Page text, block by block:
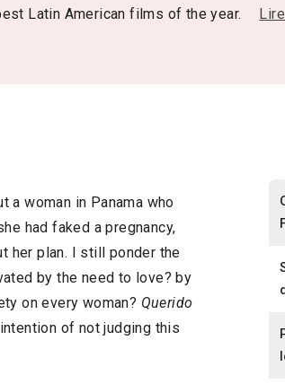
Latin American films of the year.
a woman in Panama who
had faked a pregnancy,
her plan. I still ponder the
by the need to love? by
on every woman? Querido
of not judging this